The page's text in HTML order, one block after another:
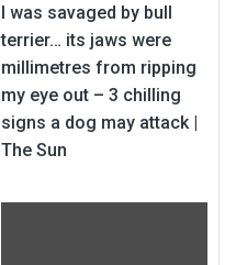
I was savaged by bull
terrier… its jaws were
millimetres from ripping
my eye out – 3 chilling
signs a dog may attack |
The Sun